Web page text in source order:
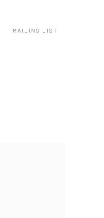
MAILING LIST